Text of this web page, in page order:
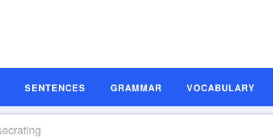
SENTENCES GRAMMAR VOCABULARY